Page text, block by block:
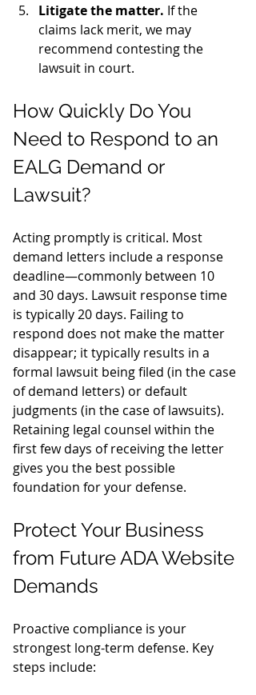
Litigate the matter. If the
claims lack merit, we may
recommend contesting the
lawsuit in court.
How Quickly Do You
Need to Respond to an
EALG Demand or
Lawsuit?
Acting promptly is critical. Most
demand letters include a response
deadline—commonly between 10
and 30 days. Lawsuit response time
is typically 20 days. Failing to
respond does not make the matter
disappear; it typically results in a
formal lawsuit being filed (in the case
of demand letters) or default
judgments (in the case of lawsuits).
Retaining legal counsel within the
first few days of receiving the letter
gives you the best possible
foundation for your defense.
Protect Your Business
from Future ADA Website
Demands
Proactive compliance is your
strongest long-term defense. Key
steps include: